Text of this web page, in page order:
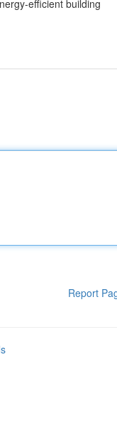
efficient building
Report